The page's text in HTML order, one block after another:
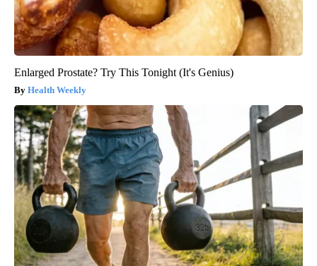
Enlarged Prostate? Try This Tonight (It's Genius)
Health Weekly